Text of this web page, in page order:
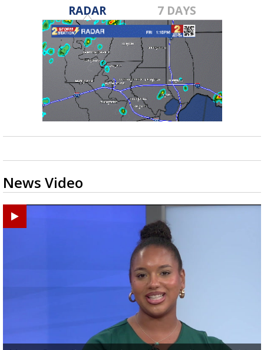
RADAR 7 DAYS
News Video